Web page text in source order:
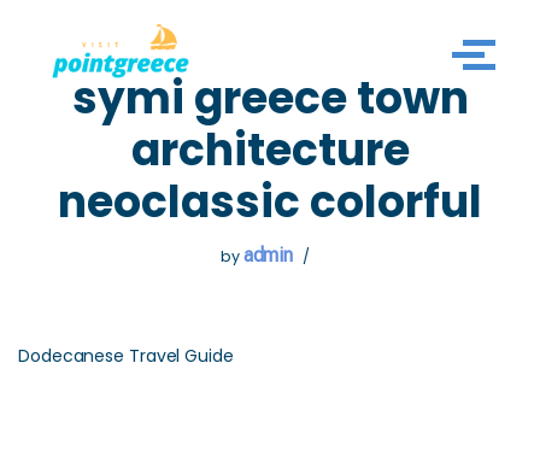
Skip
symi greece town
architecture
neoclassic colorful
byadmin
Dodecanese Travel Guide